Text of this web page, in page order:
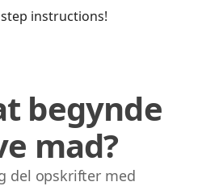
instructions!
begynde
mad?
del opskrifter med